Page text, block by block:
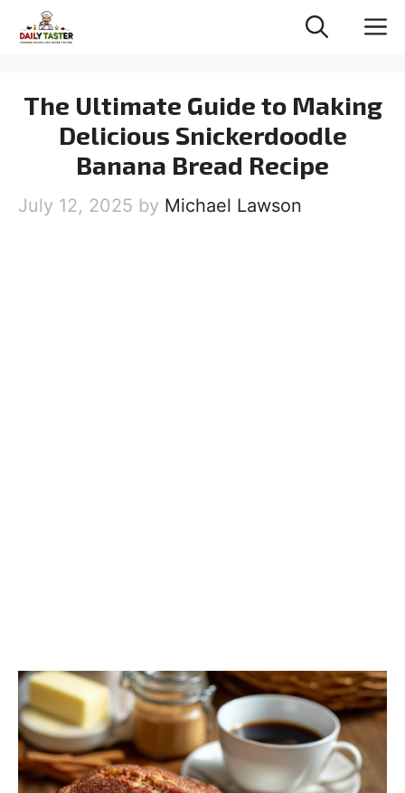
The Ultimate Guide to Making
Delicious Snickerdoodle
Banana Bread Recipe
July 12, 2025 by Michael Lawson